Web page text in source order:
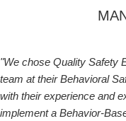
"We chose Quality Safety
team at their Behavioral
with their experience and
implement a Behavior-